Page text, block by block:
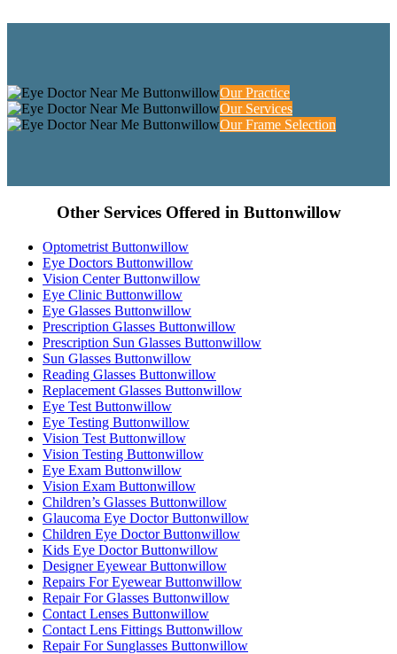
Our Practice
Our Services
Our Frame Selection
Other Services Offered in Buttonwillow
Optometrist Buttonwillow
Eye Doctors Buttonwillow
Vision Center Buttonwillow
Eye Clinic Buttonwillow
Eye Glasses Buttonwillow
Prescription Glasses Buttonwillow
Prescription Sun Glasses Buttonwillow
Sun Glasses Buttonwillow
Reading Glasses Buttonwillow
Replacement Glasses Buttonwillow
Eye Test Buttonwillow
Eye Testing Buttonwillow
Vision Test Buttonwillow
Vision Testing Buttonwillow
Eye Exam Buttonwillow
Vision Exam Buttonwillow
Children’s Glasses Buttonwillow
Glaucoma Eye Doctor Buttonwillow
Children Eye Doctor Buttonwillow
Kids Eye Doctor Buttonwillow
Designer Eyewear Buttonwillow
Repairs For Eyewear Buttonwillow
Repair For Glasses Buttonwillow
Contact Lenses Buttonwillow
Contact Lens Fittings Buttonwillow
Repair For Sunglasses Buttonwillow